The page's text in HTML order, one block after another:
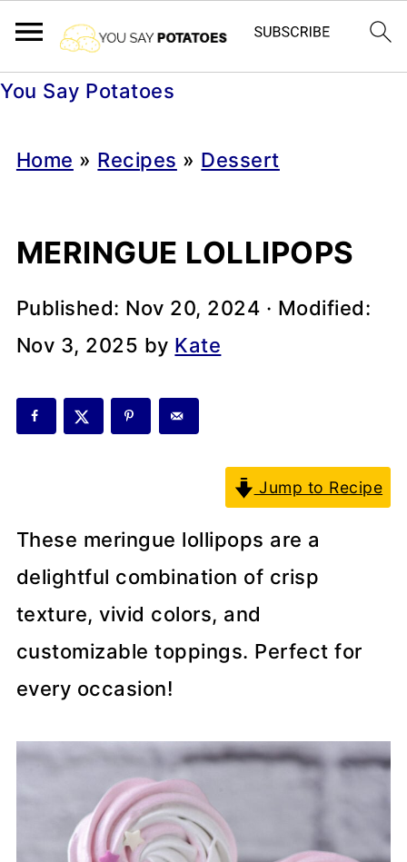
You Say Potatoes
Home » Recipes » Dessert
MERINGUE LOLLIPOPS
Published: Nov 20, 2024 · Modified:
Nov 3, 2025 by Kate
Jump to Recipe
These meringue lollipops are a
delightful combination of crisp
texture, vivid colors, and
customizable toppings. Perfect for
every occasion!